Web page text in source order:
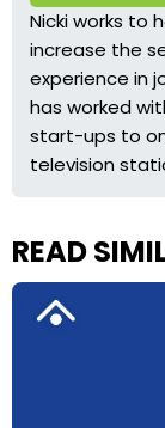
Nicki works to
increase the
experience in
has worked
start-ups to
television
READ